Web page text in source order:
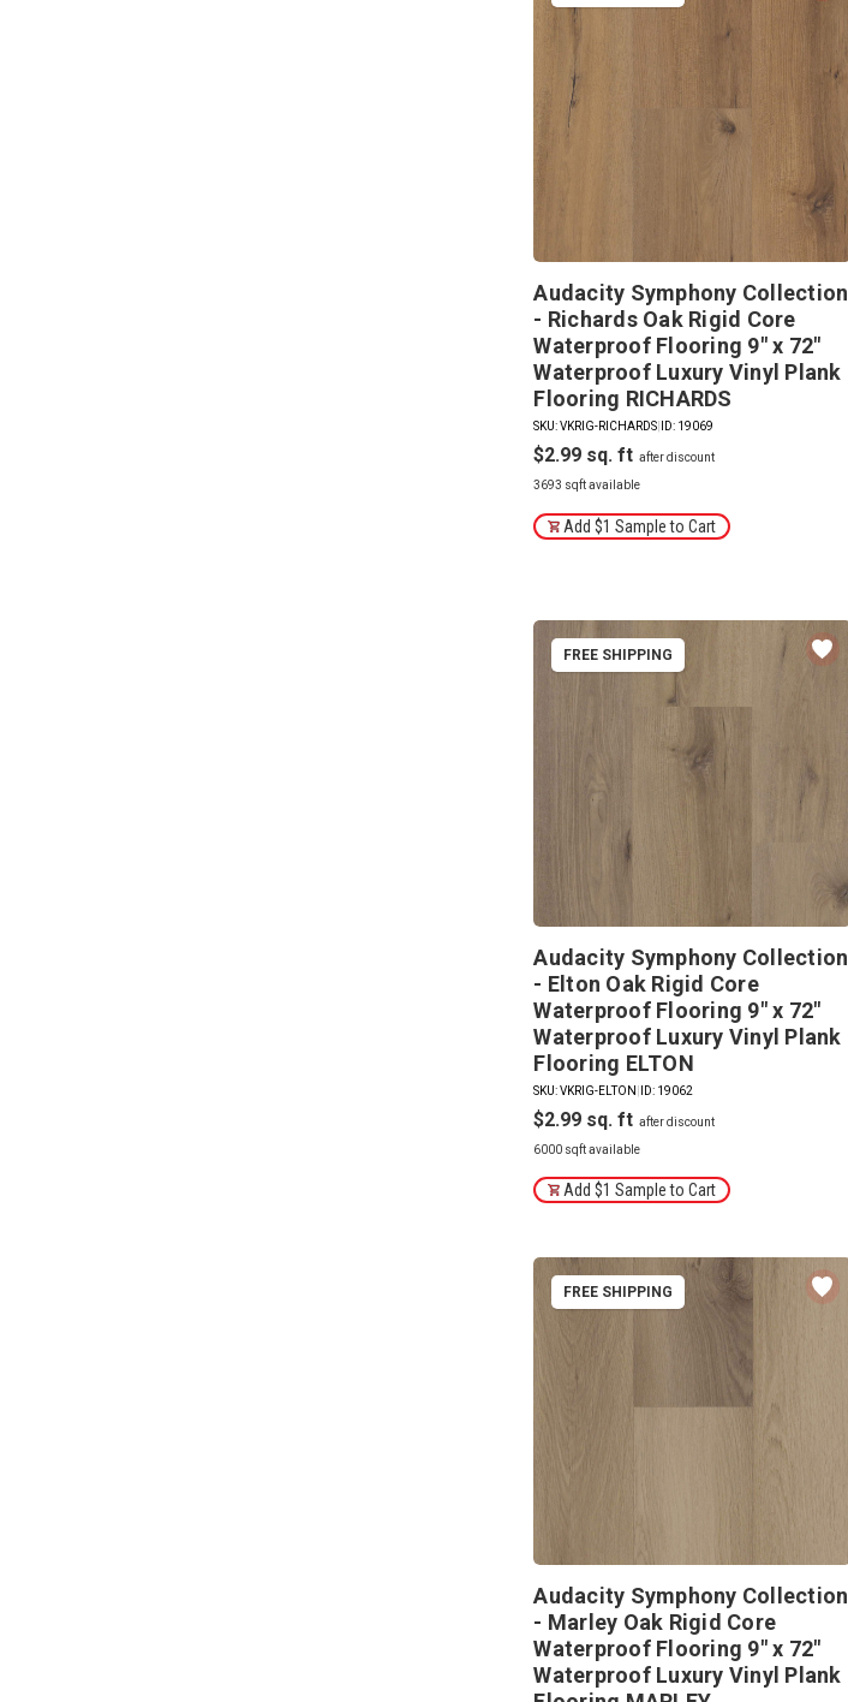
Audacity Symphony Collection
- Richards Oak Rigid Core
Waterproof Flooring 9" x 72"
Waterproof Luxury Vinyl Plank
Flooring RICHARDS
SKU: VKRIG-RICHARDS ID: 19069
$2.99
3693 sqft available
Add $1 Sample to Cart
FREE SHIPPING
Audacity Symphony Collection
- Elton Oak Rigid Core
Waterproof Flooring 9" x 72"
Waterproof Luxury Vinyl Plank
Flooring ELTON
SKU: VKRIG-ELTON ID: 19062
$2.99
6000 sqft available
Add $1 Sample to Cart
FREE SHIPPING
Audacity Symphony Collection
- Marley Oak Rigid Core
Waterproof Flooring 9" x 72"
Waterproof Luxury Vinyl Plank